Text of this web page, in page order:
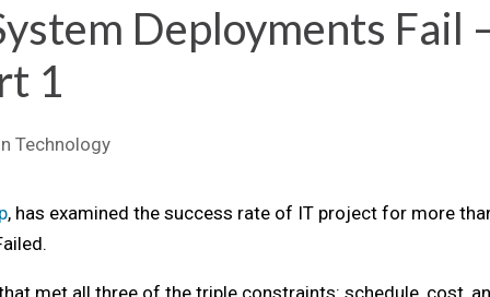
Deployments Fail
1
Technology
, has examined the success rate of IT project for more